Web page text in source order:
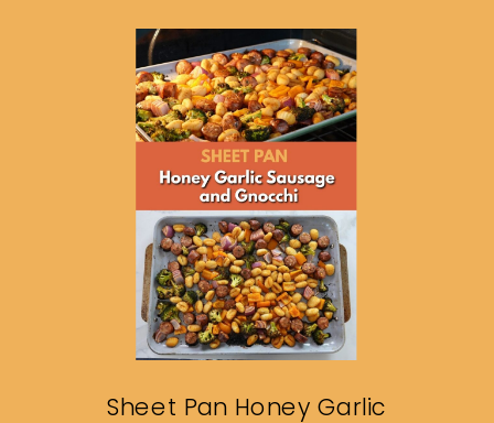
Sheet Pan Honey Garlic